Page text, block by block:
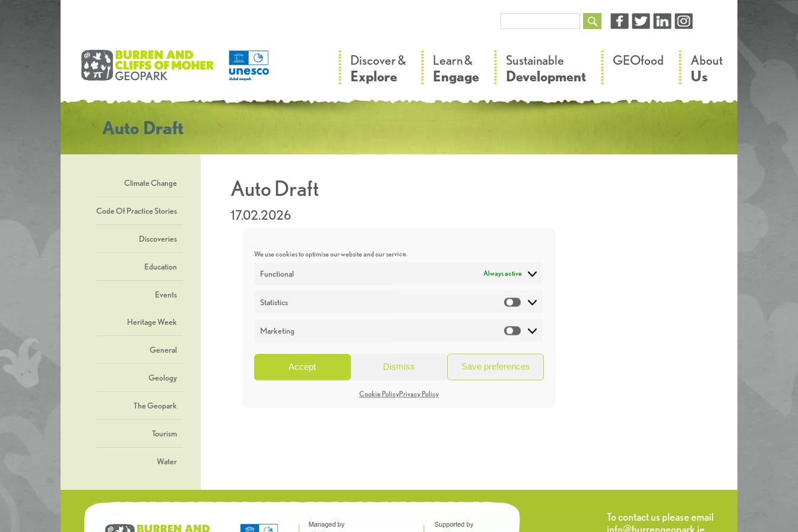
We use cookies to optimise our website and our service.
Functional Always active
Statistics Statistics
Marketing Marketing
Accept Dismiss Save preferences
Cookie PolicyPrivacy Policy
Discover &
Explore
Learn &
Engage
Sustainable
Development
GEOfood About
Us
Auto Draft
Climate Change
Code Of Practice Stories
Discoveries
Education
Events
Heritage Week
General
Geology
The Geopark
Tourism
Water
Auto Draft
17.02.2026
To contact us please email
info@burrengeopark.ie